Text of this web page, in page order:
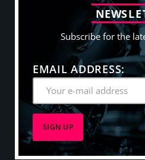
NEWSLE
Subscribe for the
EMAIL ADDRESS: